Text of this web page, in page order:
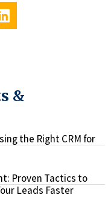
&
the Right CRM for
Proven Tactics to
Leads Faster​